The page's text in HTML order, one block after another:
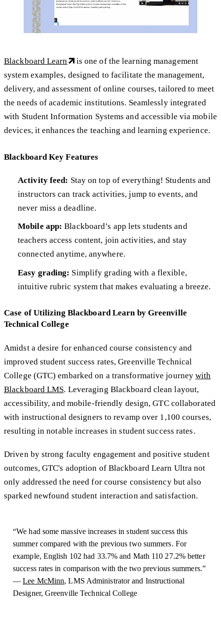
Blackboard Learn
is one of the learning management
system examples, designed to facilitate the management,
delivery, and assessment of online courses, tailored to meet
the needs of academic institutions. Seamlessly integrated
with Student Information Systems and accessible via mobile
devices, it enhances the teaching and learning experience.
Blackboard Key Features
Activity feed: Stay on top of everything! Students and
instructors can track activities, jump to events, and
never miss a deadline.
Mobile app: Blackboard’s app lets students and
teachers access content, join activities, and stay
connected anytime, anywhere.
Easy grading: Simplify grading with a flexible,
intuitive rubric system that makes evaluating a breeze.
Case of Utilizing Blackboard Learn by Greenville
Technical College
Amidst a desire for enhanced course consistency and
improved student success rates, Greenville Technical
College (GTC) embarked on a transformative journeywith
Blackboard LMS. Leveraging Blackboard clean layout,
accessibility, and mobile-friendly design, GTC collaborated
with instructional designers to revamp over 1,100 courses,
resulting in notable increases in student success rates.
Driven by strong faculty engagement and positive student
outcomes, GTC's adoption of Blackboard Learn Ultra not
only addressed the need for course consistency but also
sparked newfound student interaction and satisfaction.
“We had some massive increases in student success this
summer compared with the previous two summers. For
example, English 102 had 33.7% and Math 110 27.2% better
success rates in comparison with the two previous summers.”
—Lee McMinn, LMS Administrator and Instructional
Designer, Greenville Technical College